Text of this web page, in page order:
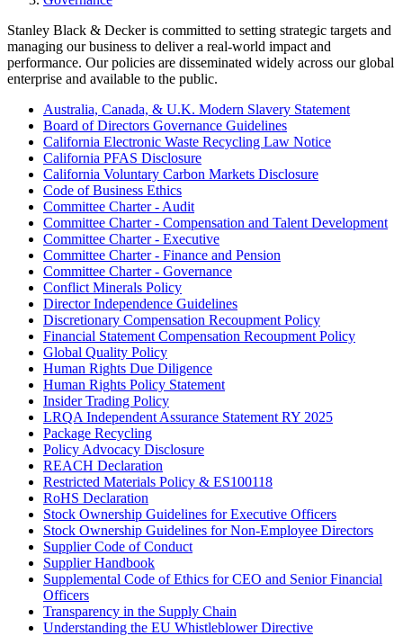
Stanley Black & Decker is committed to setting strategic targets and
managing our business to deliver a real-world impact and
performance. Our policies are disseminated widely across our global
enterprise and available to the public.
Australia, Canada, & U.K. Modern Slavery Statement
Board of Directors Governance Guidelines
California Electronic Waste Recycling Law Notice
California PFAS Disclosure
California Voluntary Carbon Markets Disclosure
Code of Business Ethics
Committee Charter - Audit
Committee Charter - Compensation and Talent Development
Committee Charter - Executive
Committee Charter - Finance and Pension
Committee Charter - Governance
Conflict Minerals Policy
Director Independence Guidelines
Discretionary Compensation Recoupment Policy
Financial Statement Compensation Recoupment Policy
Global Quality Policy
Human Rights Due Diligence
Human Rights Policy Statement
Insider Trading Policy
LRQA Independent Assurance Statement RY 2025
Package Recycling
Policy Advocacy Disclosure
REACH Declaration
Restricted Materials Policy & ES100118
RoHS Declaration
Stock Ownership Guidelines for Executive Officers
Stock Ownership Guidelines for Non-Employee Directors
Supplier Code of Conduct
Supplier Handbook
Supplemental Code of Ethics for CEO and Senior Financial
Officers
Transparency in the Supply Chain
Understanding the EU Whistleblower Directive